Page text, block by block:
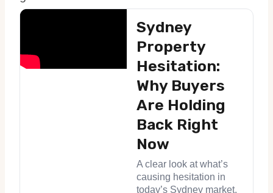
Sydney
Property
Hesitation:
Why Buyers
Are Holding
Back Right
Now
A clear look at what’s
causing hesitation in
today’s Sydney market,